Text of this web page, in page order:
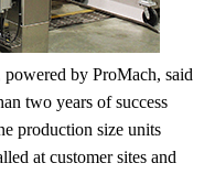
by ProMach, said
two years of success
production size units
at customer sites and